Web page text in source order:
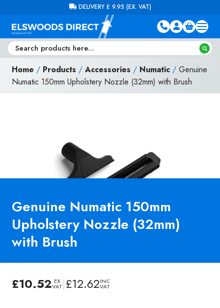
FREE DELIVERY ON ORDERS OVER £100 (EX. VAT)
Home / Products / Accessories / Numatic / Genuine
Numatic 150mm Upholstery Nozzle (32mm) with Brush
Genuine Numatic 150mm
Upholstery Nozzle (32mm)
with Brush
£10.52 EX
VAT|£12.62INC
VAT